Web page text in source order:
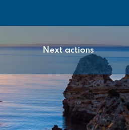
Next actions